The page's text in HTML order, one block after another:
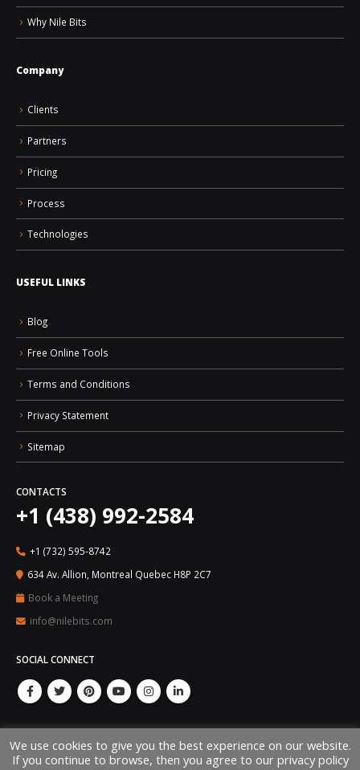
Why Nile Bits
Company
Clients
Partners
Pricing
Process
Technologies
USEFUL LINKS
Blog
Free Online Tools
Terms and Conditions
Privacy Statement
Sitemap
CONTACTS
+1 (438) 992-2584
+1 (732) 595-8742
634 Av. Allion, Montreal Quebec H8P 2C7
Book a Meeting
info@nilebits.com
SOCIAL CONNECT
We use cookies to give you the best experience on our website.
If you continue to browse, then you agree to our privacy policy